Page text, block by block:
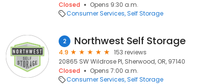
Closed
Opens 9:30 a.m.
Consumer Services Self Storage
2 Northwest Self Storage
4.9
153 reviews
20865 SW Wildrose Pl, Sherwood, OR, 97140
Closed
Opens 7:00 a.m.
Consumer Services Self Storage